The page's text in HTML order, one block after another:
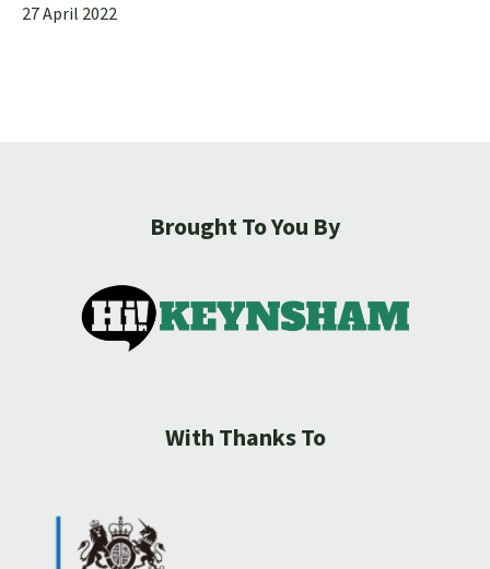
27 April 2022
Brought To You By
With Thanks To